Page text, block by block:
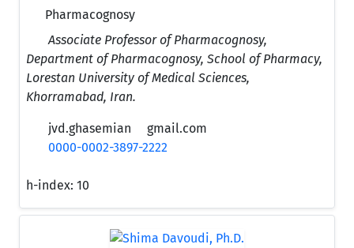
Pharmacognosy
Associate Professor of Pharmacognosy,
Department of Pharmacognosy, School of Pharmacy,
Lorestan University of Medical Sciences,
Khorramabad, Iran.
jvd.ghasemian
gmail.com
0000-0002-3897-2222
h-index: 10